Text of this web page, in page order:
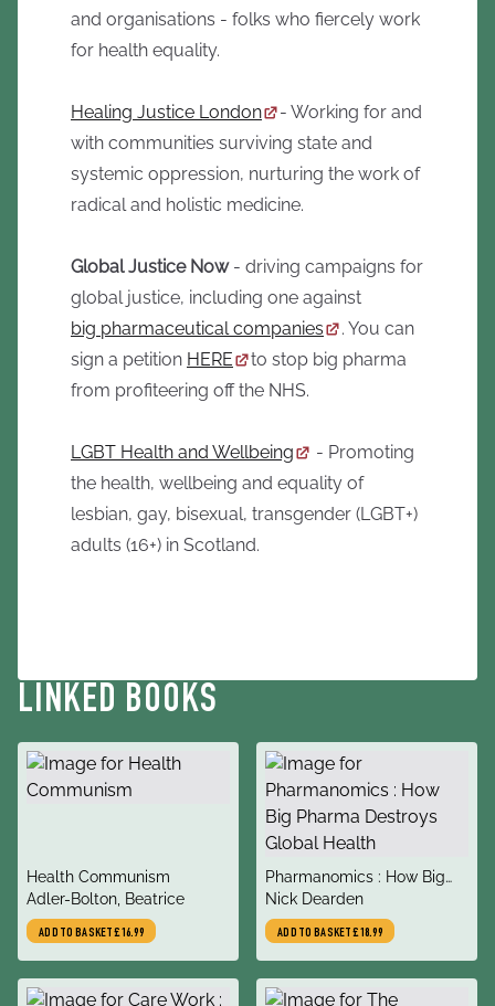
and organisations - folks who fiercely work
for health equality.
Healing Justice London
- Working for and
with communities surviving state and
systemic oppression, nurturing the work of
radical and holistic medicine.
Global Justice Now- driving campaigns for
global justice, including one against
big pharmaceutical companies
. You can
sign a petition HERE
to stop big pharma
from profiteering off the NHS.
LGBT Health and Wellbeing
- Promoting
the health, wellbeing and equality of
lesbian, gay, bisexual, transgender (LGBT+)
adults (16+) in Scotland.
LINKED BOOKS
title
Health Communism
author
Adler-Bolton, Beatrice
ADD TO BASKET£16.99
title
Pharmanomics : How Big
Pharma Destroys Global
Health
author
Nick Dearden
ADD TO BASKET£18.99